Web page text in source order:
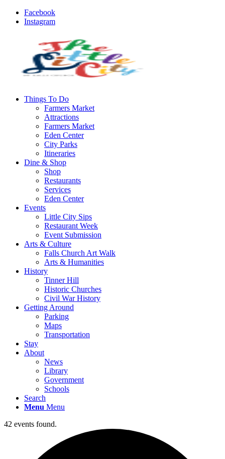
Facebook
Instagram
Things To Do
Farmers Market
Attractions
Farmers Market
Eden Center
City Parks
Itineraries
Dine & Shop
Shop
Restaurants
Services
Eden Center
Events
Little City Sips
Restaurant Week
Event Submission
Arts & Culture
Falls Church Art Walk
Arts & Humanities
History
Tinner Hill
Historic Churches
Civil War History
Getting Around
Parking
Maps
Transportation
Stay
About
News
Library
Government
Schools
Search
Menu Menu
42 events found.